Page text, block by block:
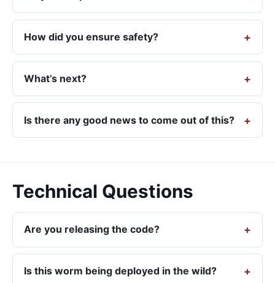
How did you ensure safety?
What’s next?
Is there any good news to come out of this?
Technical Questions
Are you releasing the code?
Is this worm being deployed in the wild?